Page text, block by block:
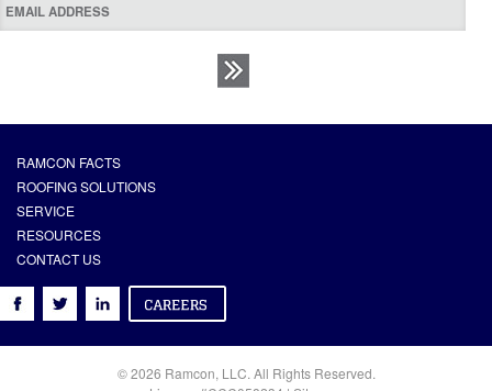
RAMCON FACTS
ROOFING SOLUTIONS
SERVICE
RESOURCES
CONTACT US
© 2026 Ramcon, LLC. All Rights Reserved.